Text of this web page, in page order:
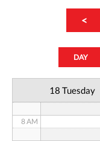
<
DAY
18 Tuesday
8 AM